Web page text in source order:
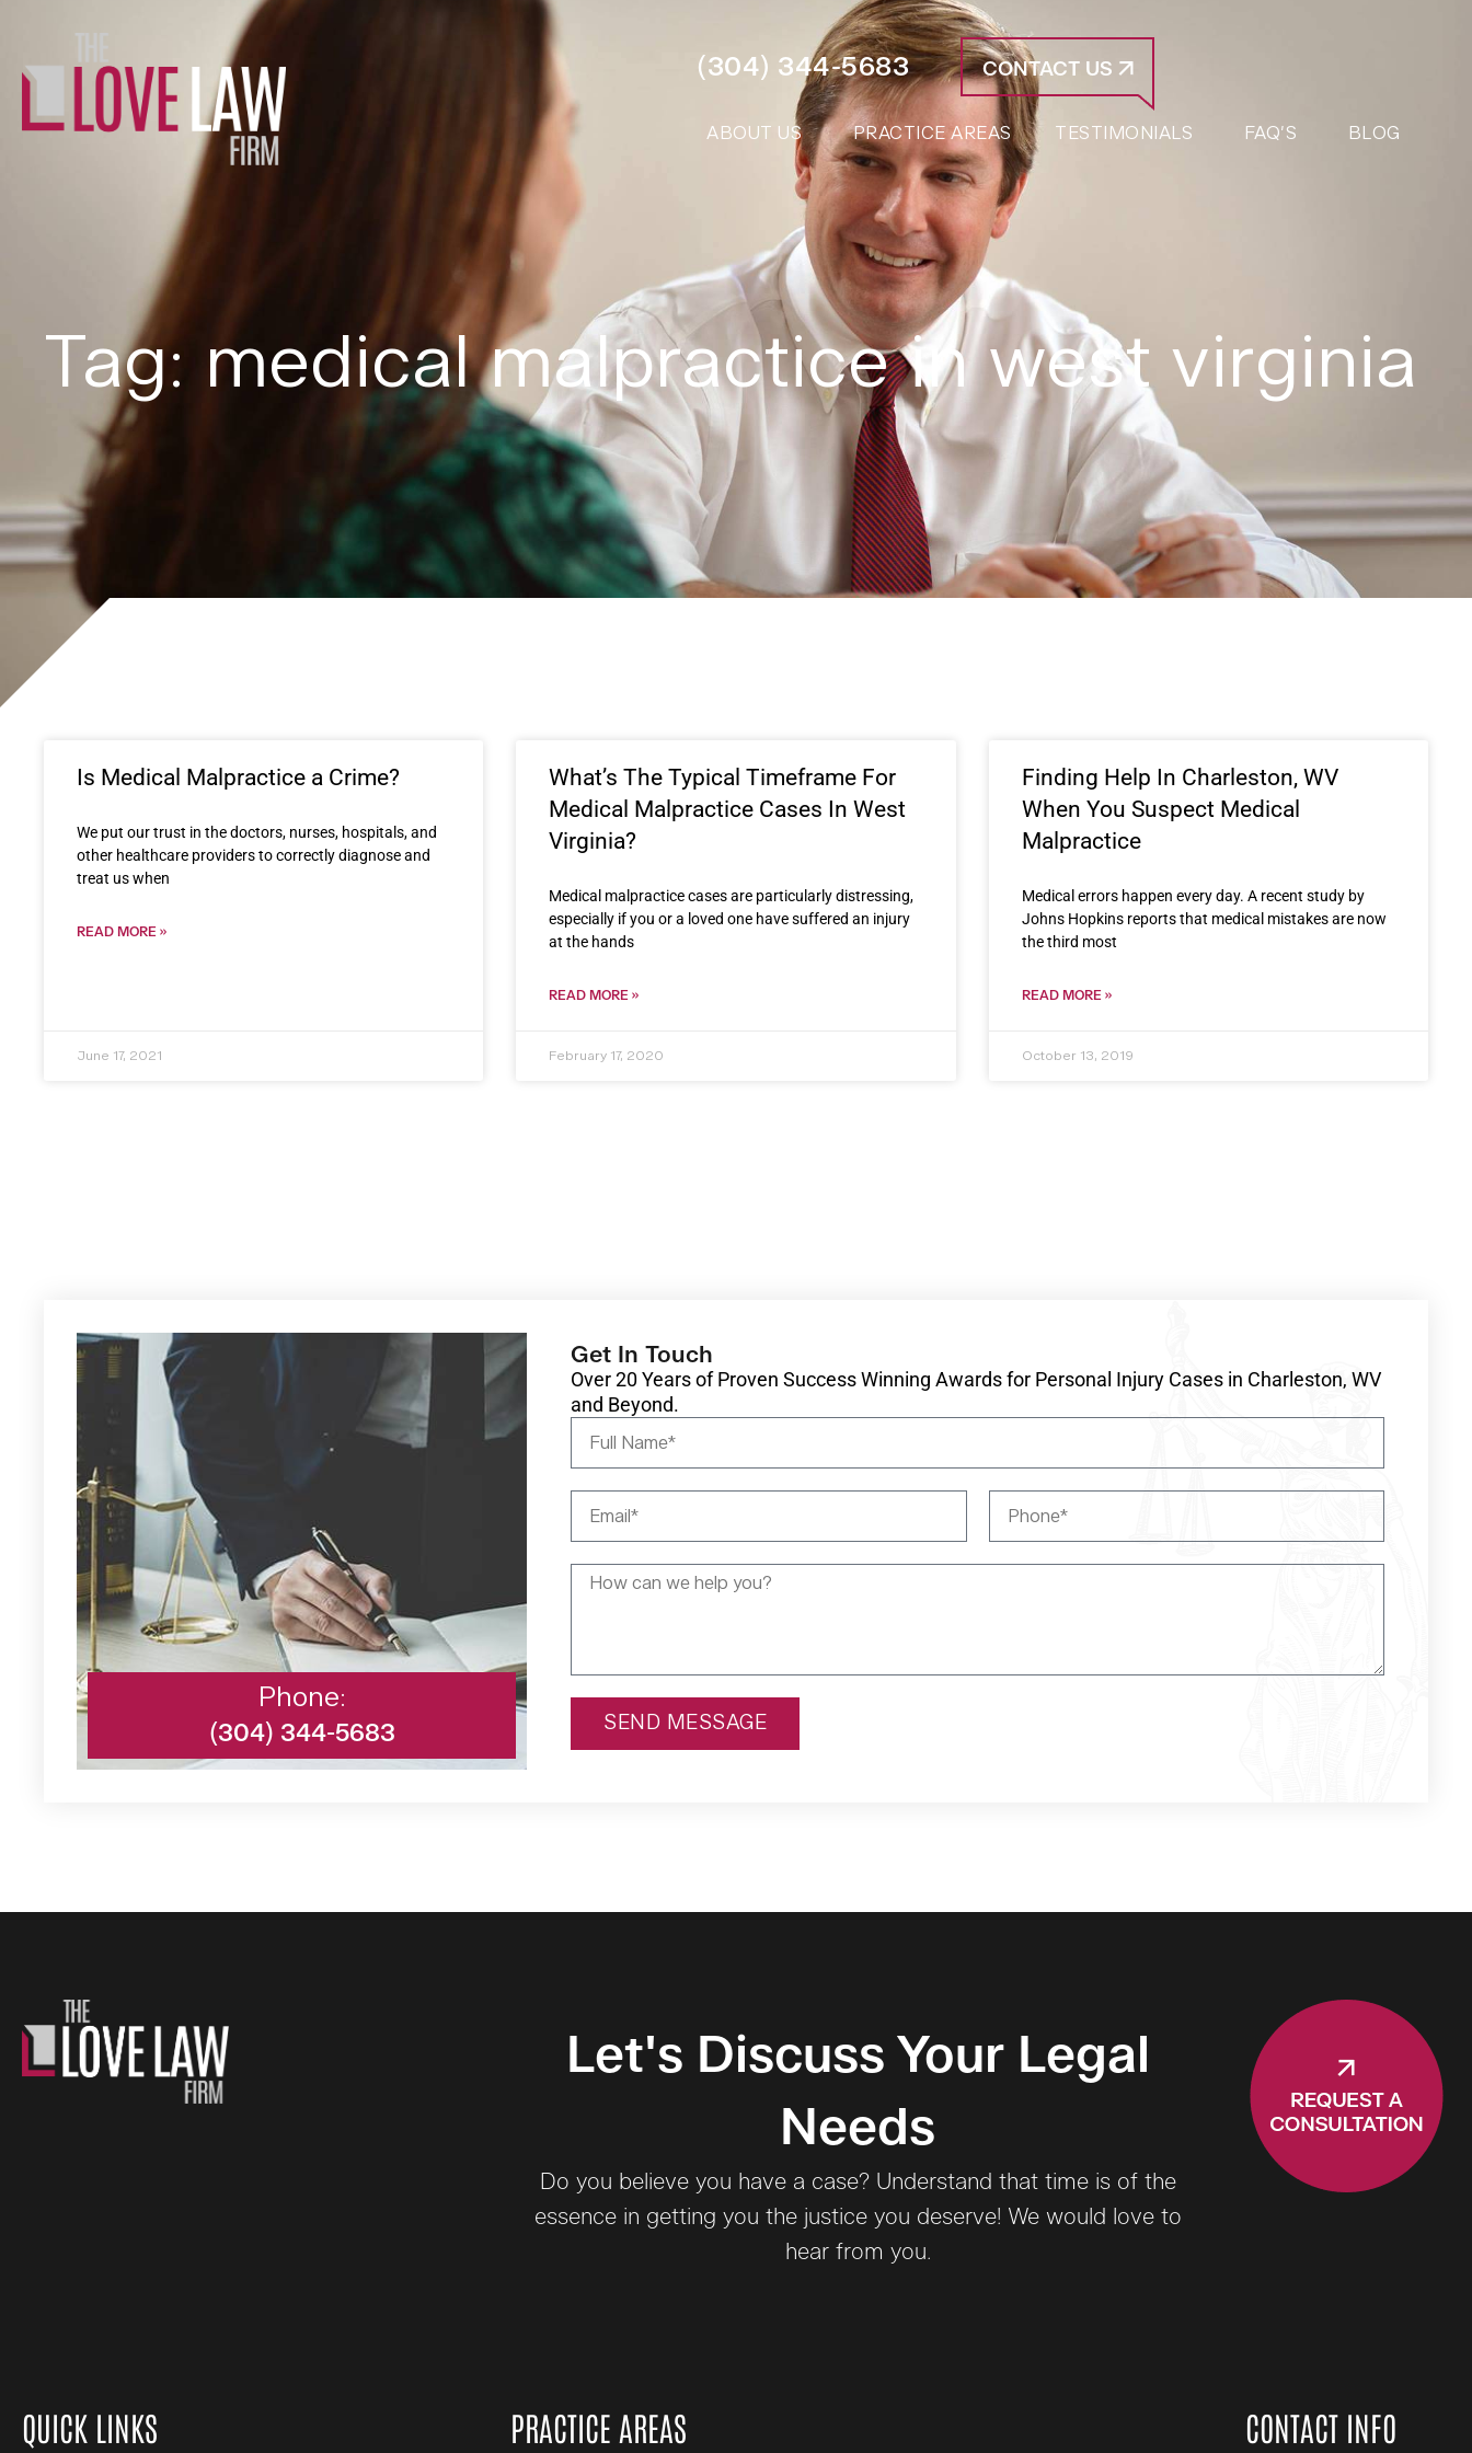
ABOUT US PRACTICE AREAS TESTIMONIALS FAQ’S BLOG
(304) 344-5683 CONTACT US
Tag: medical malpractice in west virginia
Is Medical Malpractice a Crime?
We put our trust in the doctors, nurses, hospitals, and
other healthcare providers to correctly diagnose and
treat us when
READ MORE »
June 17, 2021
What’s The Typical Timeframe For
Medical Malpractice Cases In West
Virginia?
Medical malpractice cases are particularly distressing,
especially if you or a loved one have suffered an injury
at the hands
READ MORE »
February 17, 2020
Finding Help In Charleston, WV
When You Suspect Medical
Malpractice
Medical errors happen every day. A recent study by
Johns Hopkins reports that medical mistakes are now
the third most
READ MORE »
October 13, 2019
Phone:
(304) 344-5683
Get In Touch
Over 20 Years of Proven Success Winning Awards for Personal Injury Cases in Charleston, WV
and Beyond.
SEND MESSAGE
Let's Discuss Your Legal
Needs
Do you believe you have a case? Understand that time is of the
essence in getting you the justice you deserve! We would love to
hear from you.
QUICK LINKS PRACTICE AREAS CONTACT INFO